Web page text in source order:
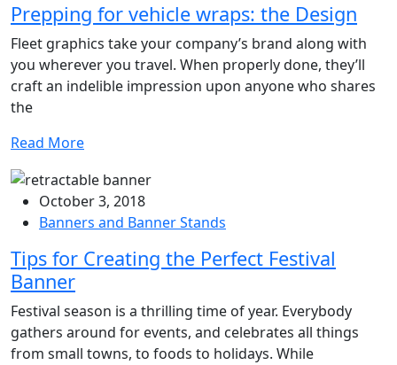
Prepping for vehicle wraps: the Design
Fleet graphics take your company’s brand along with
you wherever you travel. When properly done, they’ll
craft an indelible impression upon anyone who shares
the
Read More
October 3, 2018
Banners and Banner Stands
Tips for Creating the Perfect Festival
Banner
Festival season is a thrilling time of year. Everybody
gathers around for events, and celebrates all things
from small towns, to foods to holidays. While